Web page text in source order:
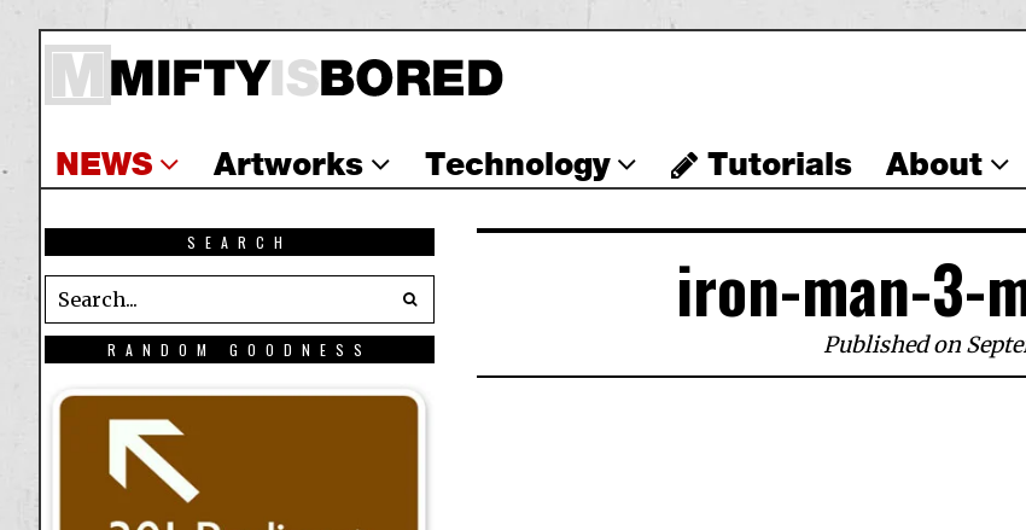
NEWS Artworks Technology Tutorials About
iron-man-3-
Published on
SEARCH
RANDOM GOODNESS